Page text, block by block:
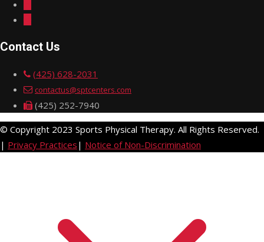
Contact Us
(425) 628-2031
contactus@sptcenters.com
(425) 252-7940
© Copyright 2023 Sports Physical Therapy. All Rights Reserved.
| Privacy Practices | Notice of Non-Discrimination